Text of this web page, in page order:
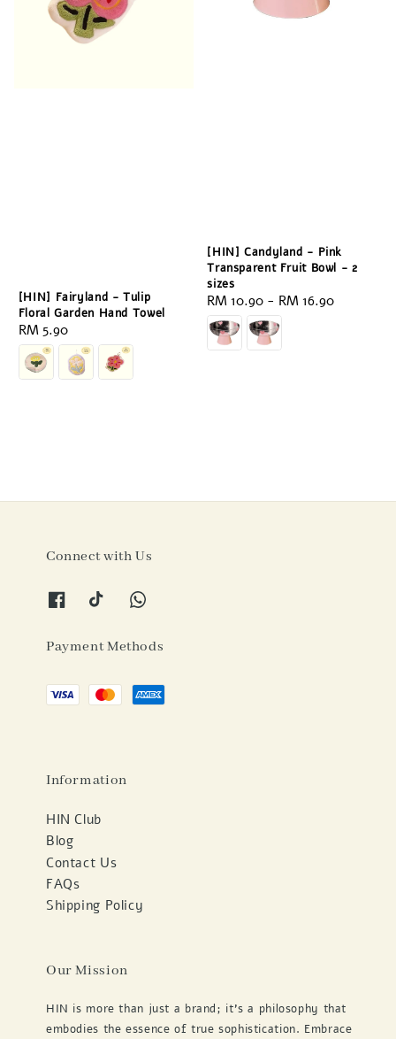
[HIN] Fairyland - Tulip
Floral Garden Hand Towel
Regular
price
RM 5.90
[HIN] Candyland - Pink
Transparent Fruit Bowl - 2
sizes
Regular
price
RM 10.90 - RM 16.90
Connect with Us
Payment Methods
Information
HIN Club
Blog
Contact Us
FAQs
Shipping Policy
Our Mission
HIN is more than just a brand; it's a philosophy that
embodies the essence of true sophistication. Embrace